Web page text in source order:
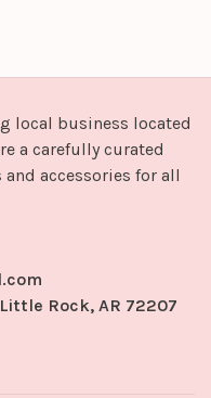
local business located
a carefully curated
accessories for all
Rock, AR 72207